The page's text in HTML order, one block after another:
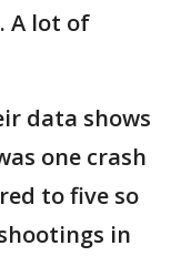
A lot of
data shows
one crash
to five so
in